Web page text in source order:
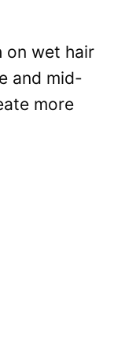
on wet hair
and mid-
more